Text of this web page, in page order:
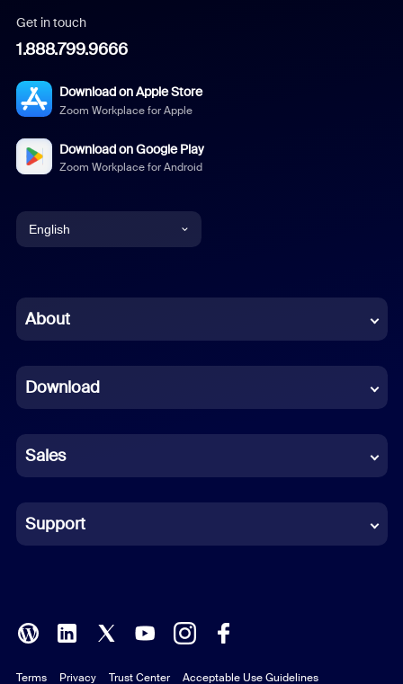
Get in touch
1.888.799.9666
Download on Apple Store
Zoom Workplace for Apple
Download on Google Play
Zoom Workplace for Android
English
Chinese (Simplified)
French
German
Indonesian
Italian
Polish
About
Download
Sales
Support
Terms Privacy Trust Center Acceptable Use Guidelines